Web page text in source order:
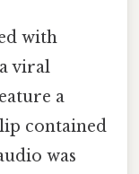
with
viral
a
contained
was